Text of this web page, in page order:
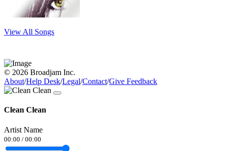
View All Songs
© 2026 Broadjam Inc.
About/Help Desk/Legal/Contact/Give Feedback
Clean Clean
Artist Name
00:00 / 00:00